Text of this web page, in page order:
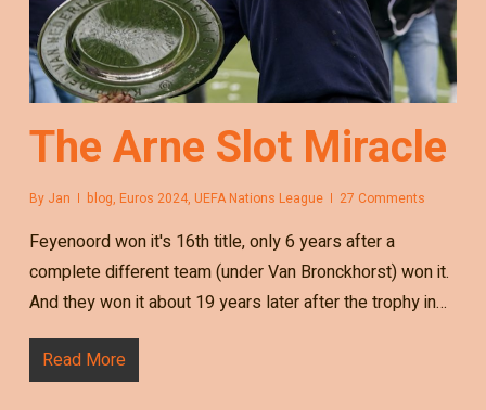
The Arne Slot Miracle
By Jan blog, Euros 2024, UEFA Nations League 27 Comments
Feyenoord won it's 16th title, only 6 years after a
complete different team (under Van Bronckhorst) won it.
And they won it about 19 years later after the trophy in…
Read More